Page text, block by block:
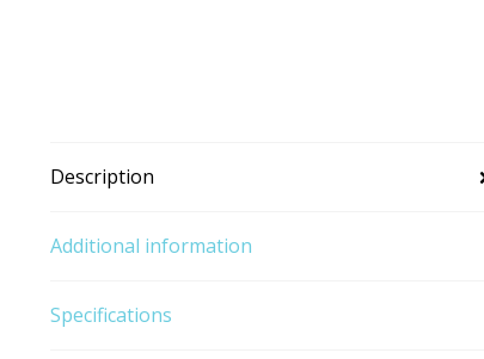
Description
Additional information
Specifications